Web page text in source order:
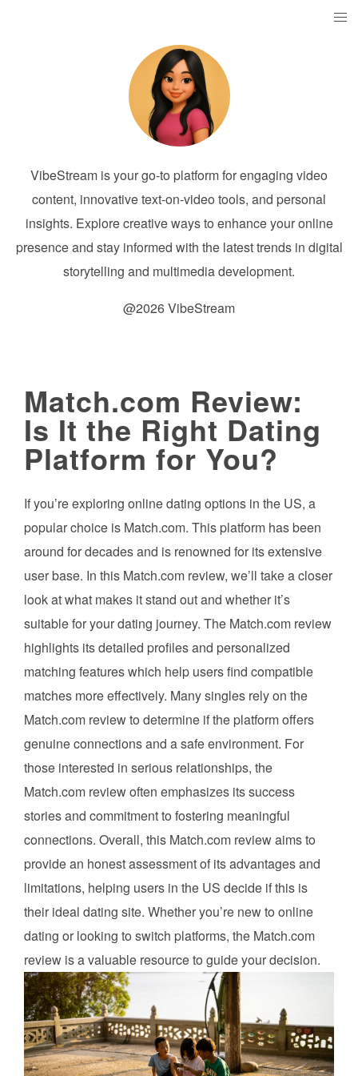
VibeStream is your go-to platform for engaging video
content, innovative text-on-video tools, and personal
insights. Explore creative ways to enhance your online
presence and stay informed with the latest trends in digital
storytelling and multimedia development.
@2026 VibeStream
Match.com Review:
Is It the Right Dating
Platform for You?
If you’re exploring online dating options in the US, a
popular choice is Match.com. This platform has been
around for decades and is renowned for its extensive
user base. In this Match.com review, we’ll take a closer
look at what makes it stand out and whether it’s
suitable for your dating journey. The Match.com review
highlights its detailed profiles and personalized
matching features which help users find compatible
matches more effectively. Many singles rely on the
Match.com review to determine if the platform offers
genuine connections and a safe environment. For
those interested in serious relationships, the
Match.com review often emphasizes its success
stories and commitment to fostering meaningful
connections. Overall, this Match.com review aims to
provide an honest assessment of its advantages and
limitations, helping users in the US decide if this is
their ideal dating site. Whether you’re new to online
dating or looking to switch platforms, the Match.com
review is a valuable resource to guide your decision.